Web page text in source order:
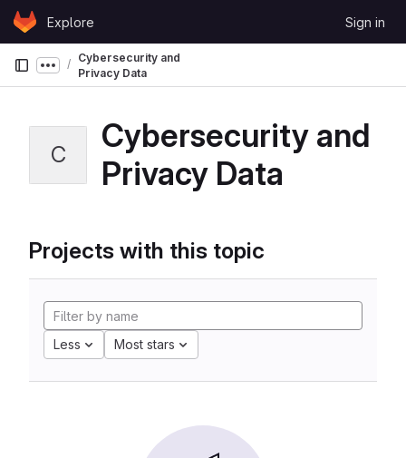
Skip to content
GitLabExplore Sign in
Show more breadcrumbs
Cybersecurity and
Privacy Data
C
Cybersecurity and
Privacy Data
Projects with this topic
Less Most stars